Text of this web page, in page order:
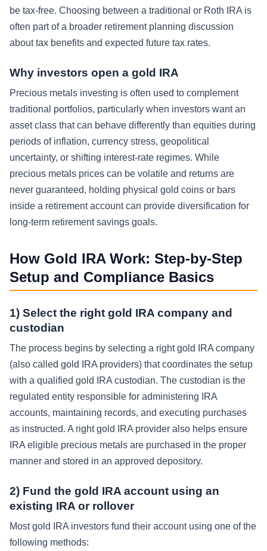
be tax-free. Choosing between a traditional or Roth IRA is
often part of a broader retirement planning discussion
about tax benefits and expected future tax rates.
Why investors open a gold IRA
Precious metals investing is often used to complement
traditional portfolios, particularly when investors want an
asset class that can behave differently than equities during
periods of inflation, currency stress, geopolitical
uncertainty, or shifting interest-rate regimes. While
precious metals prices can be volatile and returns are
never guaranteed, holding physical gold coins or bars
inside a retirement account can provide diversification for
long-term retirement savings goals.
How Gold IRA Work: Step-by-Step
Setup and Compliance Basics
1) Select the right gold IRA company and
custodian
The process begins by selecting a right gold IRA company
(also called gold IRA providers) that coordinates the setup
with a qualified gold IRA custodian. The custodian is the
regulated entity responsible for administering IRA
accounts, maintaining records, and executing purchases
as instructed. A right gold IRA provider also helps ensure
IRA eligible precious metals are purchased in the proper
manner and stored in an approved depository.
2) Fund the gold IRA account using an
existing IRA or rollover
Most gold IRA investors fund their account using one of the
following methods: